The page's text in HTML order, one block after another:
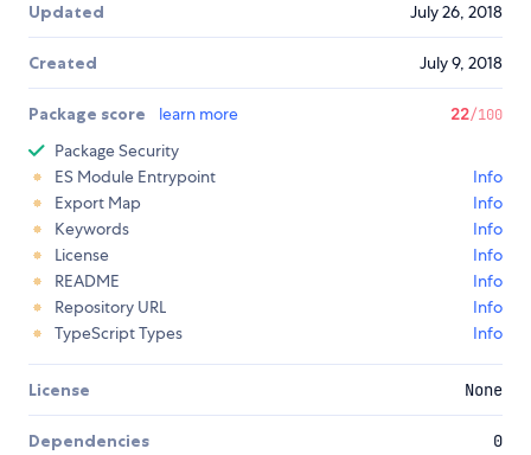
Updated July 26, 2018
Created July 9, 2018
Package score learn more 22/100
Package Security
ES Module Entrypoint
Info
Export Map
Info
Keywords
Info
License
Info
README
Info
Repository URL
Info
TypeScript Types
Info
License None
Dependencies 0